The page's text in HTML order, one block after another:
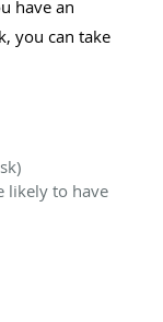
have an
you can take
likely to have